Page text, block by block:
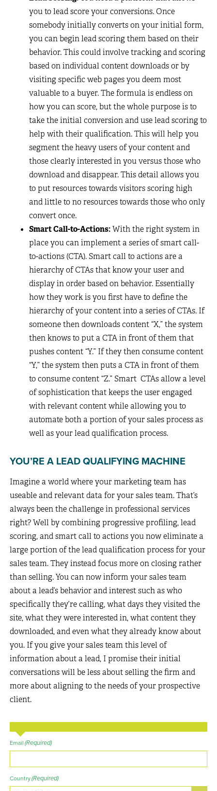
you to lead score your conversions. Once
somebody initially converts on your initial form,
you can begin lead scoring them based on their
behavior. This could involve tracking and scoring
based on individual content downloads or by
visiting specific web pages you deem most
valuable to a buyer. The formula is endless on
how you can score, but the whole purpose is to
take the initial conversion and use lead scoring to
help with their qualification. This will help you
segment the heavy users of your content and
those clearly interested in you versus those who
download and disappear. This detail allows you
to put resources towards visitors scoring high
and little to no resources towards those who only
convert once.
Smart Call-to-Actions:With the right system in
place you can implement a series of smart call-
to-actions (CTA). Smart call to actions are a
hierarchy of CTAs that know your user and
display in order based on behavior. Essentially
how they work is you first have to define the
hierarchy of your content into a series of CTAs. If
someone then downloads content “X,” the system
then knows to put a CTA in front of them that
pushes content “Y.” If they then consume content
“Y,” the system then puts a CTA in front of them
to consume content “Z.” Smart CTAs allow a level
of sophistication that keeps the user engaged
with relevant content while allowing you to
automate both a portion of your sales process as
well as your lead qualification process.
YOU’RE A LEAD QUALIFYING MACHINE
Imagine a world where your marketing team has
useable and relevant data for your sales team. That’s
always been the challenge in professional services
right? Well by combining progressive profiling, lead
scoring, and smart call to actions you now eliminate a
large portion of the lead qualification process for your
sales team. They instead focus more on closing rather
than selling. You can now inform your sales team
about a lead’s behavior and interest such as who
specifically they’re calling, what days they visited the
site, what they were interested in, what content they
downloaded, and even what they already know about
you. If you give your sales team this level of
information about a lead, I promise their initial
conversations will be less about selling the firm and
more about aligning to the needs of your prospective
client.
Email (Required)
Country(Required)